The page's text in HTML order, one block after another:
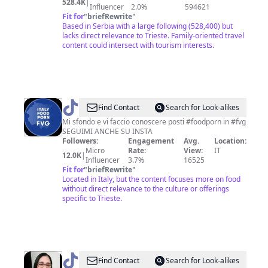
528.4K Influencer
2.0%
594621
Fit for"briefRewrite"
Based in Serbia with a large following (528,400) but
lacks direct relevance to Trieste. Family-oriented travel
content could intersect with tourism interests.
@ italyfoodprnfvg
Find Contact
Search for Look-alikes
Mi sfondo e vi faccio conoscere posti #foodporn in #fvg
SEGUIMI ANCHE SU INSTA
Followers:
12.0K| Micro
Influencer
Engagement
Rate:
3.7%
Avg.
View:
16525
Location:
IT
Fit for"briefRewrite"
Located in Italy, but the content focuses more on food
without direct relevance to the culture or offerings
specific to Trieste.
@ CoraçãoFind Contact
Search for Look-alikes